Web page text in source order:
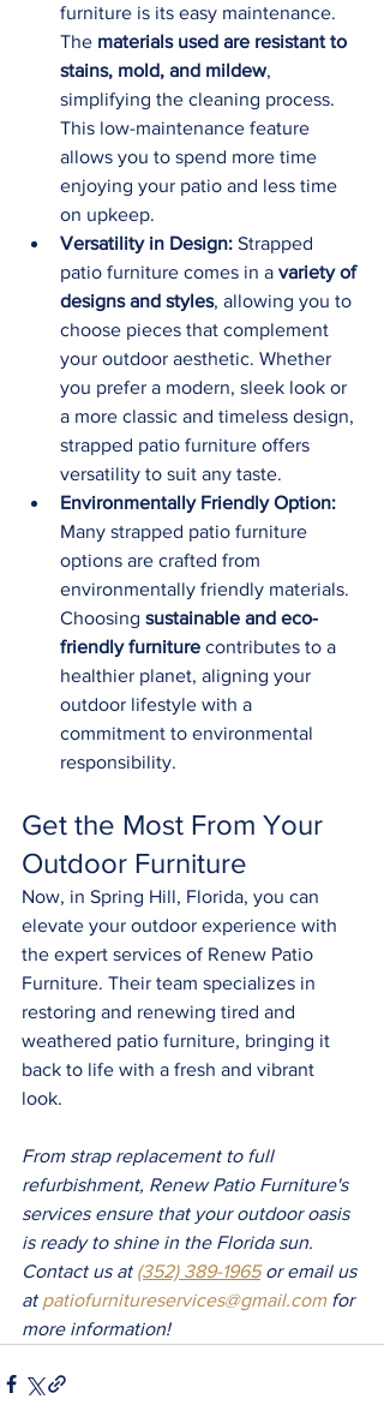
furniture is its easy maintenance.
The materials used are resistant to
stains, mold, and mildew,
simplifying the cleaning process.
This low-maintenance feature
allows you to spend more time
enjoying your patio and less time
on upkeep.
Versatility in Design: Strapped
patio furniture comes in a variety of
designs and styles, allowing you to
choose pieces that complement
your outdoor aesthetic. Whether
you prefer a modern, sleek look or
a more classic and timeless design,
strapped patio furniture offers
versatility to suit any taste.
Environmentally Friendly Option:
Many strapped patio furniture
options are crafted from
environmentally friendly materials.
Choosing sustainable and eco-
friendly furniture contributes to a
healthier planet, aligning your
outdoor lifestyle with a
commitment to environmental
responsibility.
Get the Most From Your
Outdoor Furniture
Now, in Spring Hill, Florida, you can
elevate your outdoor experience with
the expert services of Renew Patio
Furniture. Their team specializes in
restoring and renewing tired and
weathered patio furniture, bringing it
back to life with a fresh and vibrant
look.
From strap replacement to full
refurbishment, Renew Patio Furniture's
services ensure that your outdoor oasis
is ready to shine in the Florida sun.
Contact us at (352) 389-1965 or email us
at patiofurnitureservices@gmail.com for
more information!